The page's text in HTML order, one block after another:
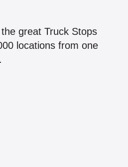
great Truck Stops
locations from one